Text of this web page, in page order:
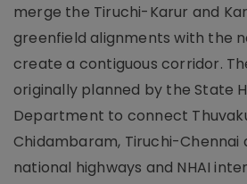
merge the Tiruchi-Karur and
greenfield alignments with the
create a contiguous corridor.
originally planned by the State
Department to connect
Chidambaram, Tiruchi-Chennai
national highways and NHAI